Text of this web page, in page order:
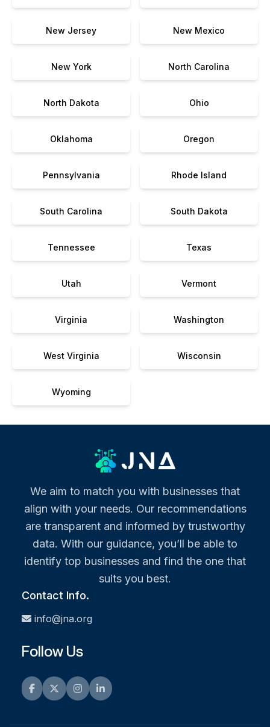
New Jersey New Mexico
New York North Carolina
North Dakota Ohio
Oklahoma Oregon
Pennsylvania Rhode Island
South Carolina South Dakota
Tennessee Texas
Utah Vermont
Virginia Washington
West Virginia Wisconsin
Wyoming
We aim to match you with businesses that
align with your needs. Our recommendations
are transparent and informed by trustworthy
data. With our guidance, you’ll be able to
identify top businesses and find the one that
suits you best.
Contact Info.
info@jna.org
Follow Us
Facebook
TwitterInstagramLinkedIn